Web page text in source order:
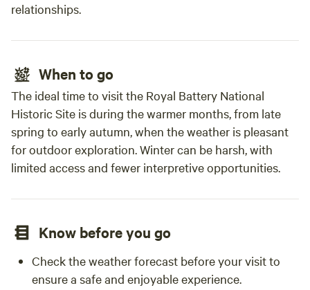
relationships.
When to go
The ideal time to visit the Royal Battery National
Historic Site is during the warmer months, from late
spring to early autumn, when the weather is pleasant
for outdoor exploration. Winter can be harsh, with
limited access and fewer interpretive opportunities.
Know before you go
Check the weather forecast before your visit to
ensure a safe and enjoyable experience.